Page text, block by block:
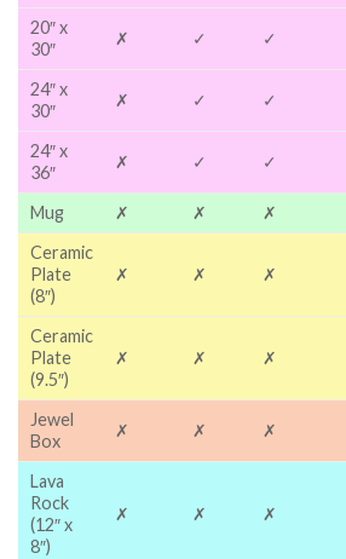
20″ x
30″
✗ ✓ ✓
24″ x
30″
✗ ✓ ✓
24″ x
36″
✗ ✓ ✓
Mug ✗ ✗ ✗
Ceramic
Plate
(8″)
✗ ✗ ✗
Ceramic
Plate
(9.5″)
✗ ✗ ✗
Jewel
Box
✗ ✗ ✗
Lava
Rock
(12″ x
8″)
✗ ✗ ✗